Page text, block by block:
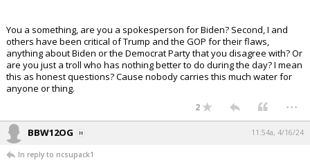
You a something, are you a spokesperson for Biden? Second, I and
others have been critical of Trump and the GOP for their flaws,
anything about Biden or the Democrat Party that you disagree with? Or
are you just a troll who has nothing better to do during the day? I mean
this as honest questions? Cause nobody carries this much water for
anyone or thing.
2 ...
BBW12OG 11:54a, 4/16/24
In reply to ncsupack1